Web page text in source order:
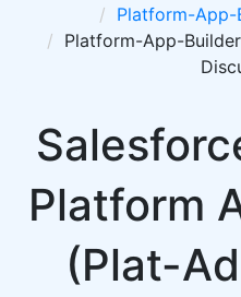
Platform-App-
Platform-App-
Platform
(Plat-